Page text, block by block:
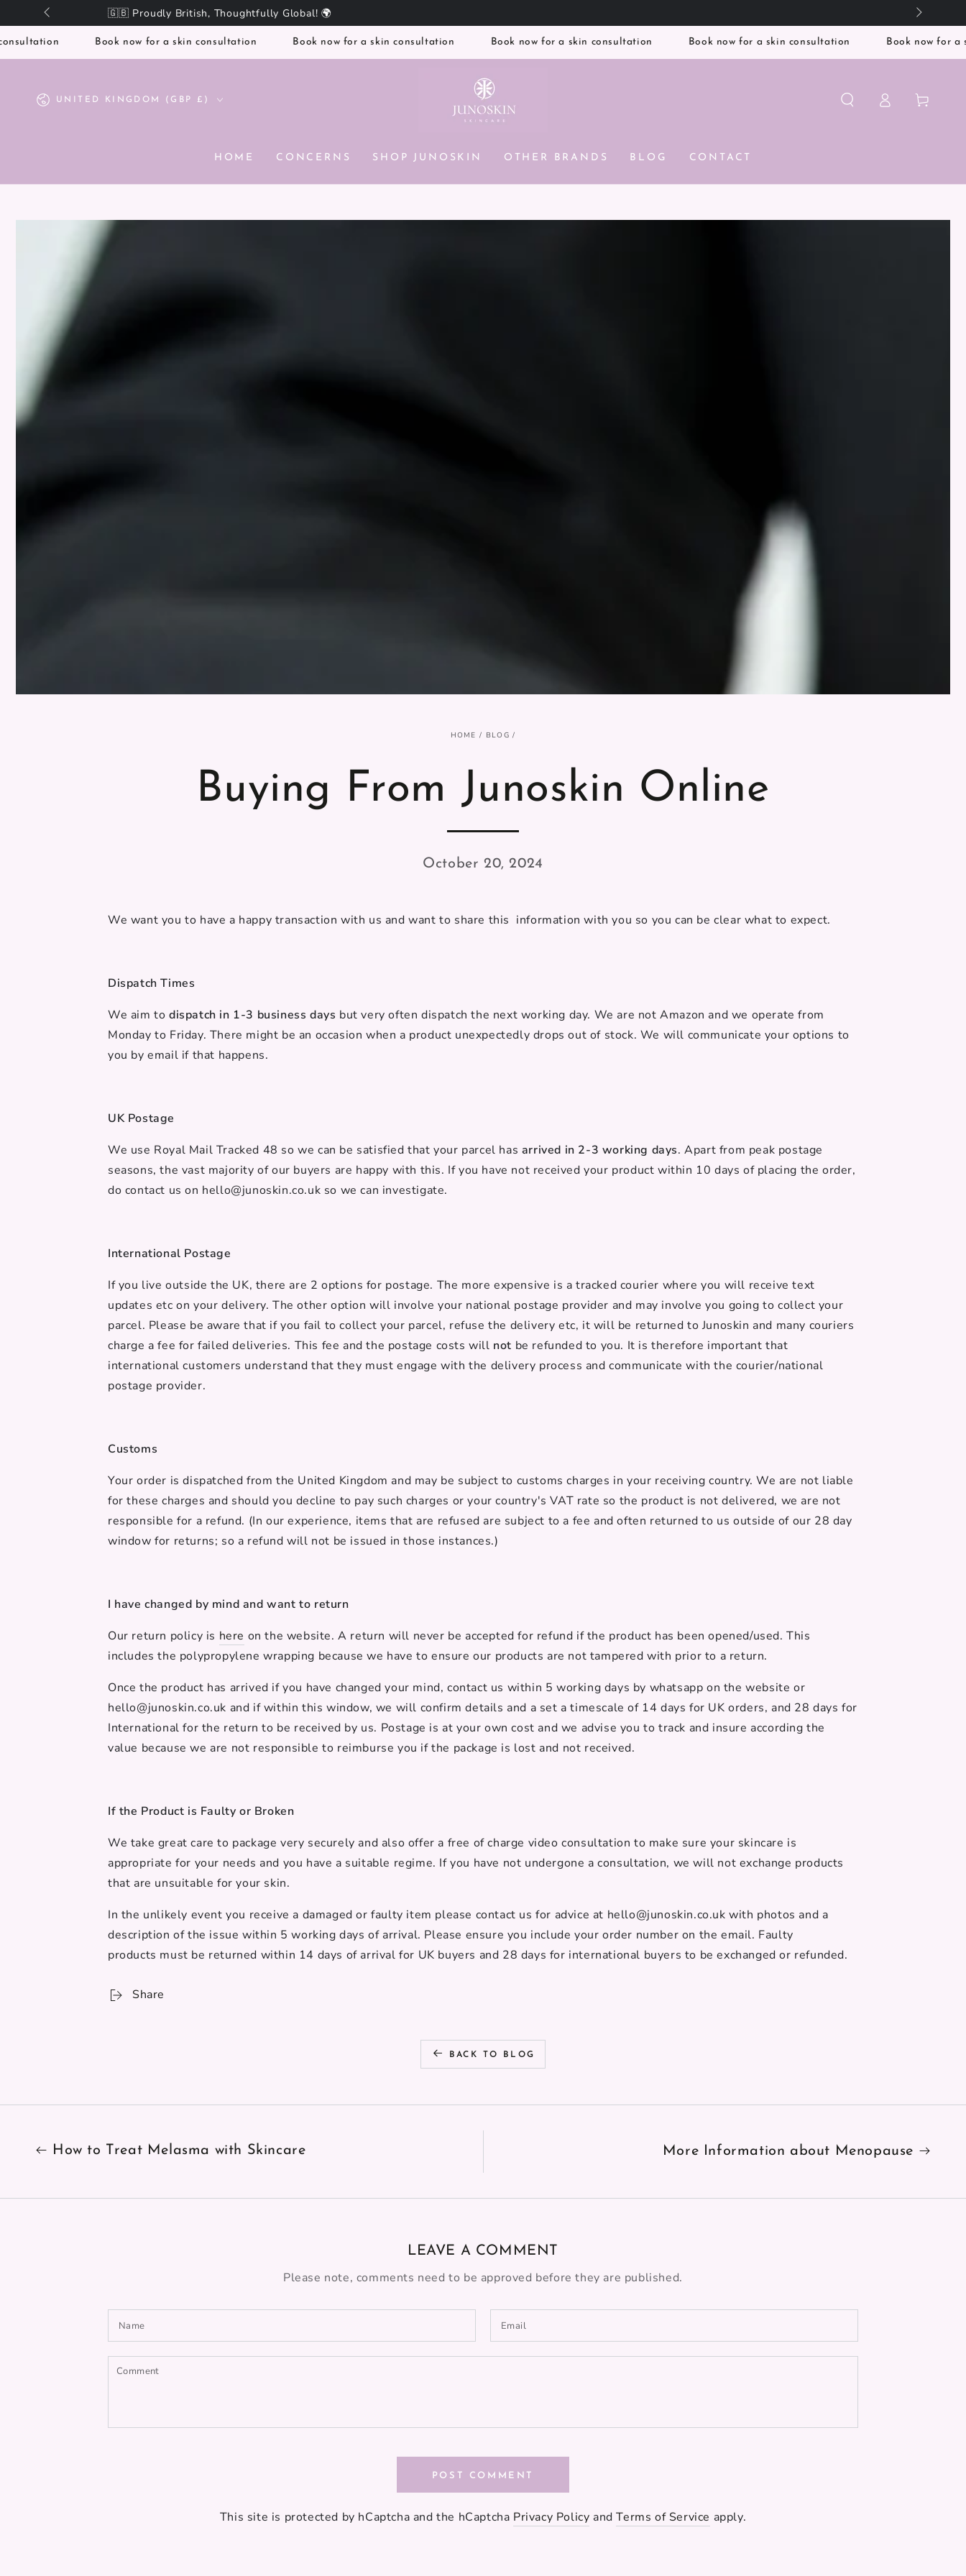
SKIP TO
CONTENT
Book now for a skin consultation Book now for a skin consultation Book now for a skin consultation Book now for a skin consultation Book now for a skin
Country/region
UNITED KINGDOM (GBP £)
HOME CONCERNS SHOP JUNOSKIN OTHER BRANDS BLOG CONTACT
Log
in
Cart
HOME / BLOG /
Buying From Junoskin Online
October 20, 2024
We want you to have a happy transaction with us and want to share this information with you so you can be clear what to expect.
Dispatch Times
We aim to dispatch in 1-3 business days but very often dispatch the next working day. We are not Amazon and we operate from
Monday to Friday. There might be an occasion when a product unexpectedly drops out of stock. We will communicate your options to
you by email if that happens.
UK Postage
We use Royal Mail Tracked 48 so we can be satisfied that your parcel has arrived in 2-3 working days. Apart from peak postage
seasons, the vast majority of our buyers are happy with this. If you have not received your product within 10 days of placing the order,
do contact us on hello@junoskin.co.uk so we can investigate.
International Postage
If you live outside the UK, there are 2 options for postage. The more expensive is a tracked courier where you will receive text
updates etc on your delivery. The other option will involve your national postage provider and may involve you going to collect your
parcel. Please be aware that if you fail to collect your parcel, refuse the delivery etc, it will be returned to Junoskin and many couriers
charge a fee for failed deliveries. This fee and the postage costs will not be refunded to you. It is therefore important that
international customers understand that they must engage with the delivery process and communicate with the courier/national
postage provider.
Customs
Your order is dispatched from the United Kingdom and may be subject to customs charges in your receiving country. We are not liable
for these charges and should you decline to pay such charges or your country's VAT rate so the product is not delivered, we are not
responsible for a refund. (In our experience, items that are refused are subject to a fee and often returned to us outside of our 28 day
window for returns; so a refund will not be issued in those instances.)
I have changed by mind and want to return
Our return policy is here on the website. A return will never be accepted for refund if the product has been opened/used. This
includes the polypropylene wrapping because we have to ensure our products are not tampered with prior to a return.
Once the product has arrived if you have changed your mind, contact us within 5 working days by whatsapp on the website or
hello@junoskin.co.uk and if within this window, we will confirm details and a set a timescale of 14 days for UK orders, and 28 days for
International for the return to be received by us. Postage is at your own cost and we advise you to track and insure according the
value because we are not responsible to reimburse you if the package is lost and not received.
If the Product is Faulty or Broken
We take great care to package very securely and also offer a free of charge video consultation to make sure your skincare is
appropriate for your needs and you have a suitable regime. If you have not undergone a consultation, we will not exchange products
that are unsuitable for your skin.
In the unlikely event you receive a damaged or faulty item please contact us for advice at hello@junoskin.co.uk with photos and a
description of the issue within 5 working days of arrival. Please ensure you include your order number on the email. Faulty
products must be returned within 14 days of arrival for UK buyers and 28 days for international buyers to be exchanged or refunded.
Share
BACK TO BLOG
How to Treat Melasma with Skincare More Information about Menopause
LEAVE A COMMENT
Please note, comments need to be approved before they are published.
Name Email
Comment
POST COMMENT
This site is protected by hCaptcha and the hCaptcha Privacy Policy andTerms of Service apply.